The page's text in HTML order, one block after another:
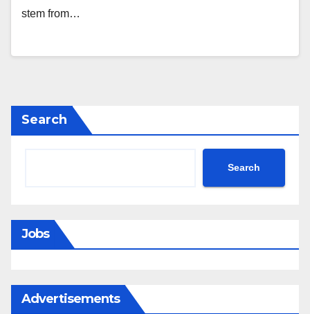
stem from…
Search
Search
Jobs
Advertisements